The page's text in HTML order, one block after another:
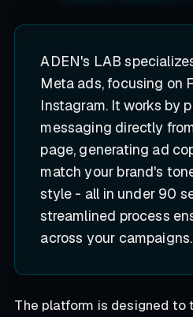
ADEN's LAB
Meta ads, focusing on
Instagram. It works by
messaging directly
page, generating ad
match your brand's
style - all in under 90
streamlined process
across your campaigns.
The platform is designed